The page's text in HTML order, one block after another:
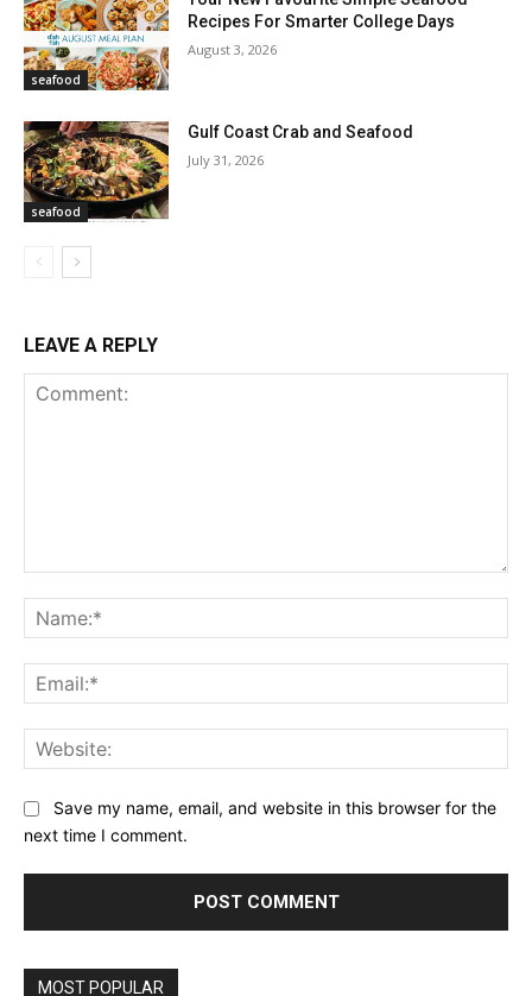
seafood
Recipes For Smarter College Days
August 3, 2026
seafood
Gulf Coast Crab and Seafood
July 31, 2026
LEAVE A REPLY
Save my name, email, and website in this browser for the
next time I comment.
MOST POPULAR